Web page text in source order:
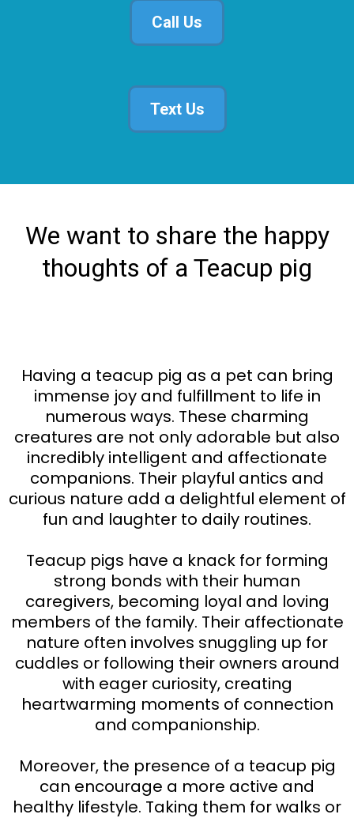
Call Us
Text Us
We want to share the happy
thoughts of a Teacup pig
Having a teacup pig as a pet can bring
immense joy and fulfillment to life in
numerous ways. These charming
creatures are not only adorable but also
incredibly intelligent and affectionate
companions. Their playful antics and
curious nature add a delightful element of
fun and laughter to daily routines.
Teacup pigs have a knack for forming
strong bonds with their human
caregivers, becoming loyal and loving
members of the family. Their affectionate
nature often involves snuggling up for
cuddles or following their owners around
with eager curiosity, creating
heartwarming moments of connection
and companionship.
Moreover, the presence of a teacup pig
can encourage a more active and
healthy lifestyle. Taking them for walks or